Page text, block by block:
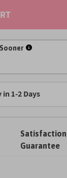
1-2 Days
Satisfaction
Guarantee